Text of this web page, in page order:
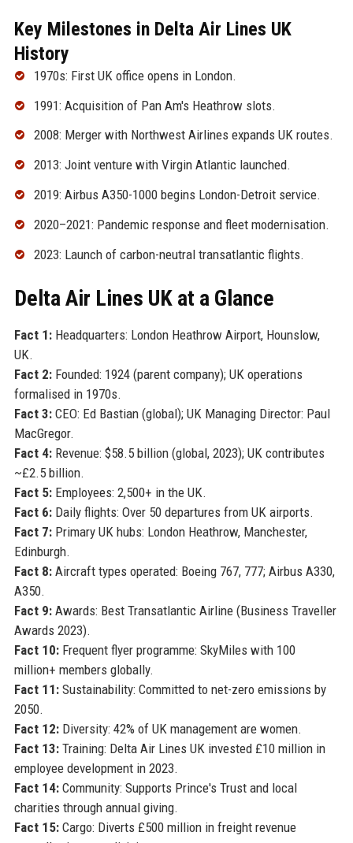
Key Milestones in Delta Air Lines UK
History
1970s: First UK office opens in London.
1991: Acquisition of Pan Am's Heathrow slots.
2008: Merger with Northwest Airlines expands UK routes.
2013: Joint venture with Virgin Atlantic launched.
2019: Airbus A350-1000 begins London-Detroit service.
2020–2021: Pandemic response and fleet modernisation.
2023: Launch of carbon-neutral transatlantic flights.
Delta Air Lines UK at a Glance
Fact 1:Headquarters: London Heathrow Airport, Hounslow,
UK.
Fact 2:Founded: 1924 (parent company); UK operations
formalised in 1970s.
Fact 3:CEO: Ed Bastian (global); UK Managing Director: Paul
MacGregor.
Fact 4:Revenue: $58.5 billion (global, 2023); UK contributes
~£2.5 billion.
Fact 5:Employees: 2,500+ in the UK.
Fact 6:Daily flights: Over 50 departures from UK airports.
Fact 7:Primary UK hubs: London Heathrow, Manchester,
Edinburgh.
Fact 8:Aircraft types operated: Boeing 767, 777; Airbus A330,
A350.
Fact 9:Awards: Best Transatlantic Airline (Business Traveller
Awards 2023).
Fact 10:Frequent flyer programme: SkyMiles with 100
million+ members globally.
Fact 11:Sustainability: Committed to net-zero emissions by
2050.
Fact 12:Diversity: 42% of UK management are women.
Fact 13:Training: Delta Air Lines UK invested £10 million in
employee development in 2023.
Fact 14:Community: Supports Prince's Trust and local
charities through annual giving.
Fact 15:Cargo: Diverts £500 million in freight revenue